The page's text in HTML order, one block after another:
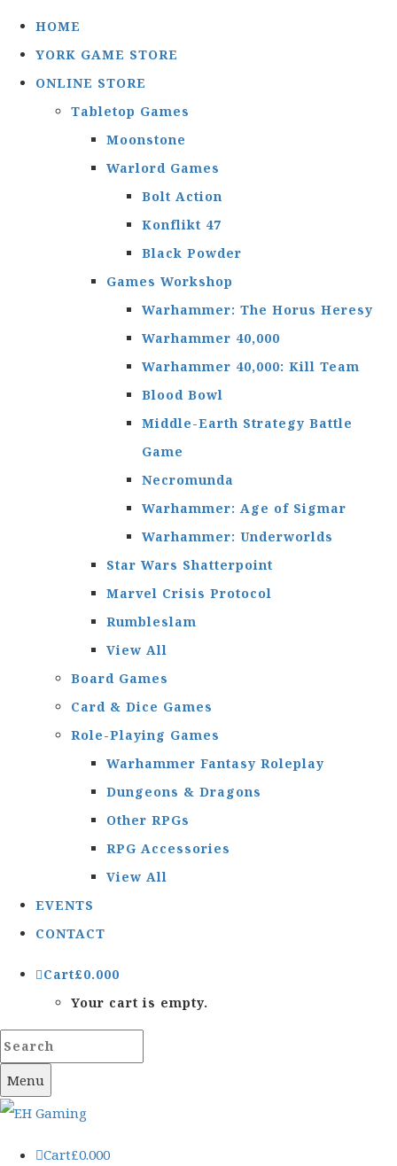
HOME
YORK GAME STORE
ONLINE STORE
Tabletop Games
Moonstone
Warlord Games
Bolt Action
Konflikt 47
Black Powder
Games Workshop
Warhammer: The Horus Heresy
Warhammer 40,000
Warhammer 40,000: Kill Team
Blood Bowl
Middle-Earth Strategy Battle
Game
Necromunda
Warhammer: Age of Sigmar
Warhammer: Underworlds
Star Wars Shatterpoint
Marvel Crisis Protocol
Rumbleslam
View All
Board Games
Card & Dice Games
Role-Playing Games
Warhammer Fantasy Roleplay
Dungeons & Dragons
Other RPGs
RPG Accessories
View All
EVENTS
CONTACT
Cart£0.000
Your cart is empty.
Menu
Cart£0.000